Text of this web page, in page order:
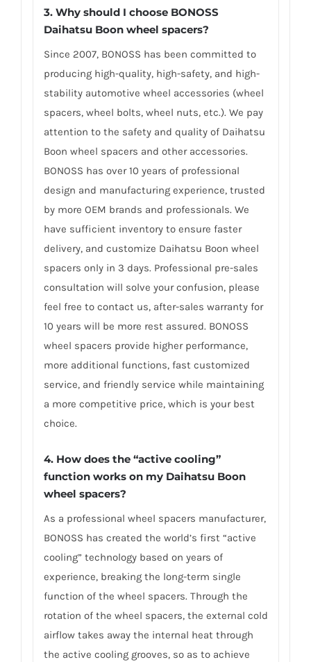
3. Why should I choose BONOSS
Daihatsu Boon wheel spacers?
Since 2007, BONOSS has been committed to
producing high-quality, high-safety, and high-
stability automotive wheel accessories (wheel
spacers, wheel bolts, wheel nuts, etc.). We pay
attention to the safety and quality of Daihatsu
Boon wheel spacers and other accessories.
BONOSS has over 10 years of professional
design and manufacturing experience, trusted
by more OEM brands and professionals. We
have sufficient inventory to ensure faster
delivery, and customize Daihatsu Boon wheel
spacers only in 3 days. Professional pre-sales
consultation will solve your confusion, please
feel free to contact us, after-sales warranty for
10 years will be more rest assured. BONOSS
wheel spacers provide higher performance,
more additional functions, fast customized
service, and friendly service while maintaining
a more competitive price, which is your best
choice.
4. How does the “active cooling”
function works on my Daihatsu Boon
wheel spacers?
As a professional wheel spacers manufacturer,
BONOSS has created the world’s first “active
cooling” technology based on years of
experience, breaking the long-term single
function of the wheel spacers. Through the
rotation of the wheel spacers, the external cold
airflow takes away the internal heat through
the active cooling grooves, so as to achieve